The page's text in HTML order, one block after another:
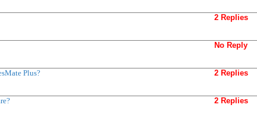
2 Replies
No Reply
Plus?
2 Replies
2 Replies